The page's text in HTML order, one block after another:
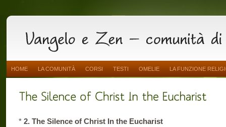
HOME LA COMUNITÀ CORSI TESTI OMELIE LA FUNZIONE
* 2. The Silence of Christ In the Eucharist